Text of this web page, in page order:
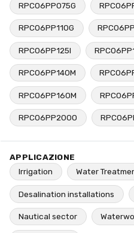
RPC06PP075G
RPC06PP110G
RPC06PP125I
RPC06PP140M
RPC06PP160M
RPC06PP200O
APPLICAZIONE
Irrigation
Water
Desalination installations
Nautical sector